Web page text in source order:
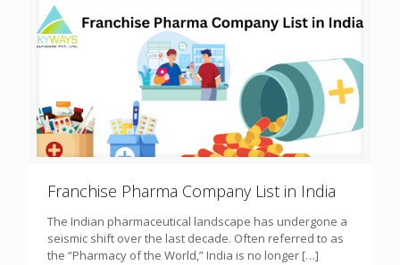
Franchise Pharma Company List in India
The Indian pharmaceutical landscape has undergone a
seismic shift over the last decade. Often referred to as
the “Pharmacy of the World,” India is no longer […]